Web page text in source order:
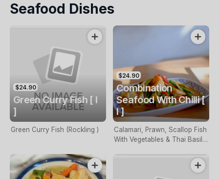
Seafood Dishes
$24.90
Green Curry Fish [ I
]
Green Curry Fish (Rockling )
$24.90
Combination
Seafood With Chilli [
I ]
Calamari, Prawn, Scallop Fish
With Vegetables & Thai Basil